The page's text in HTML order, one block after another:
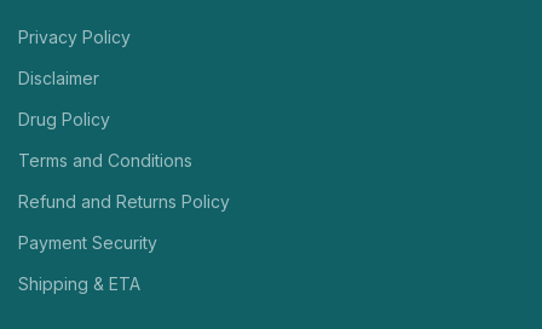
Privacy Policy
Disclaimer
Drug Policy
Terms and Conditions
Refund and Returns Policy
Payment Security
Shipping & ETA